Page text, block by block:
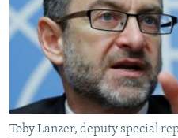
All RFE/RL sites
Toby Lanzer, deputy special